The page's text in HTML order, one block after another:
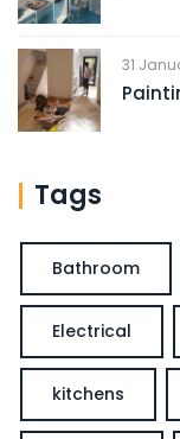
31
Tags
Bathroom
Electrical
kitchens